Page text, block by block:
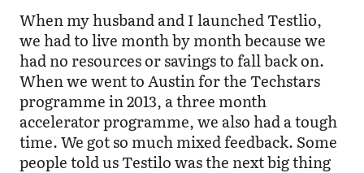
When my husband and I launched Testlio,
we had to live month by month because we
had no resources or savings to fall back on.
When we went to Austin for the Techstars
programme in 2013, a three month
accelerator programme, we also had a tough
time. We got so much mixed feedback. Some
people told us Testilo was the next big thing